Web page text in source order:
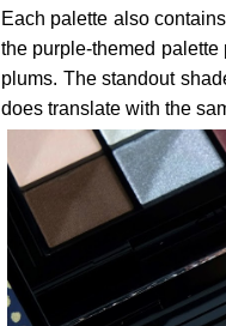
Each palette also
the purple-themed
plums. The standout
does translate with the